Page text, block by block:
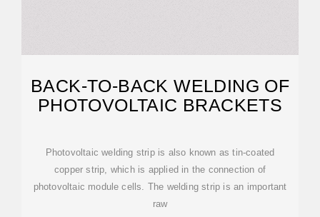
BACK-TO-BACK WELDING OF
PHOTOVOLTAIC BRACKETS
Photovoltaic welding strip is also known as tin-coated
copper strip, which is applied in the connection of
photovoltaic module cells. The welding strip is an important
raw